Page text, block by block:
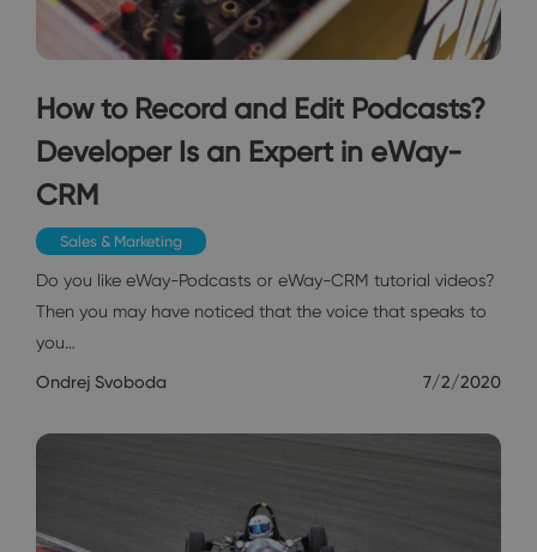
How to Record and Edit Podcasts?
Developer Is an Expert in eWay-
CRM
Sales & Marketing
Do you like eWay-Podcasts or eWay-CRM tutorial videos?
Then you may have noticed that the voice that speaks to
you…
Ondrej Svoboda 7/2/2020